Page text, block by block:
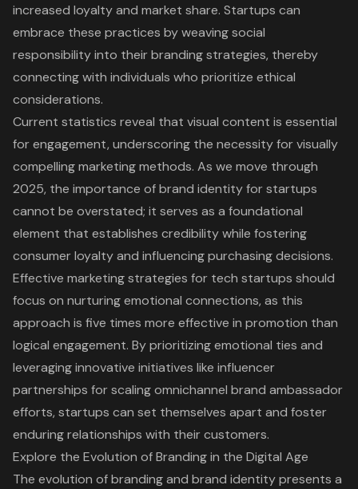
increased loyalty and market share. Startups can
embrace these practices by weaving social
responsibility into their branding strategies, thereby
connecting with individuals who prioritize ethical
considerations.
Current statistics reveal that visual content is essential
for engagement, underscoring the necessity for visually
compelling marketing methods. As we move through
2025, the importance of brand identity for startups
cannot be overstated; it serves as a foundational
element that establishes credibility while fostering
consumer loyalty and influencing purchasing decisions.
Effective marketing strategies for tech startups should
focus on nurturing emotional connections, as this
approach is five times more effective in promotion than
logical engagement. By prioritizing emotional ties and
leveraging innovative initiatives like influencer
partnerships for scaling omnichannel brand ambassador
efforts, startups can set themselves apart and foster
enduring relationships with their customers.
Explore the Evolution of Branding in the Digital Age
The evolution of branding and brand identity presents a